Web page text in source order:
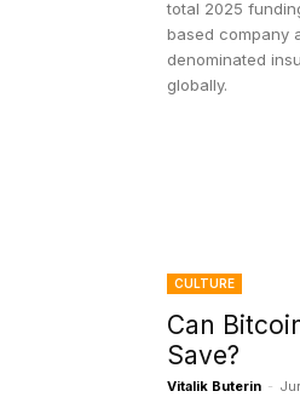
total 2025
based company
denominated
globally.
CULTURE
Can
Save?
Vitalik Buterin -